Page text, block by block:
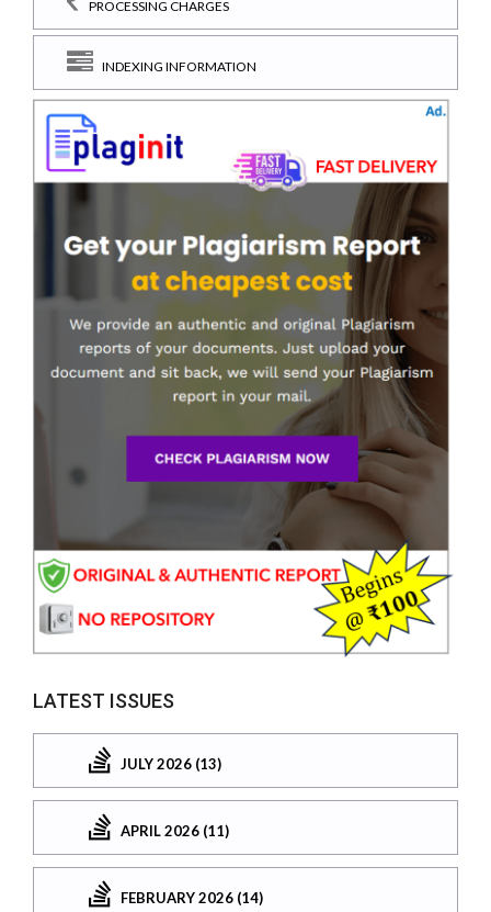
PROCESSING CHARGES
INDEXING INFORMATION
LATEST ISSUES
JULY 2026 (13)
APRIL 2026 (11)
FEBRUARY 2026 (14)